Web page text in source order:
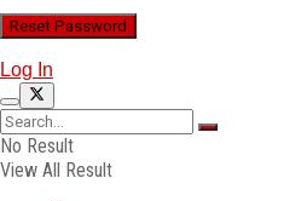
Log In
No Result
View All Result